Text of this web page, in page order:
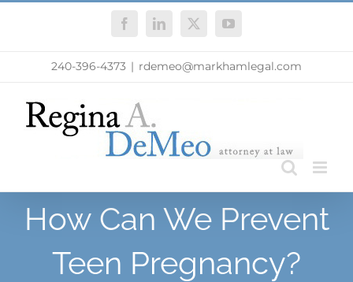
FacebookLinkedIn
X YouTube
240-396-4373 | rdemeo@markhamlegal.com
How Can We Prevent
Teen Pregnancy?